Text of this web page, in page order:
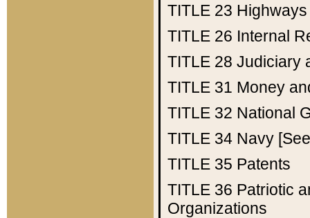
TITLE 23 Highways
TITLE 26 Internal
TITLE 28 Judiciary
TITLE 31 Money
TITLE 32 National
TITLE 34 Navy
TITLE 35 Patents
TITLE 36 Patriotic
Organizations